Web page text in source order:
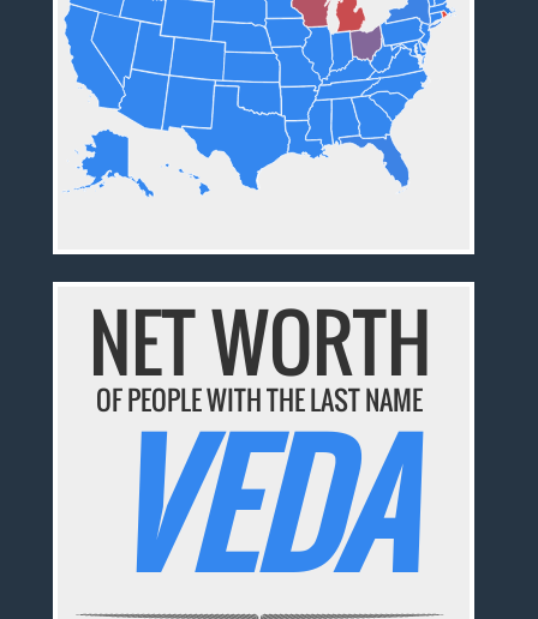
NET WORTH
OF PEOPLE WITH THE LAST NAME
VEDA